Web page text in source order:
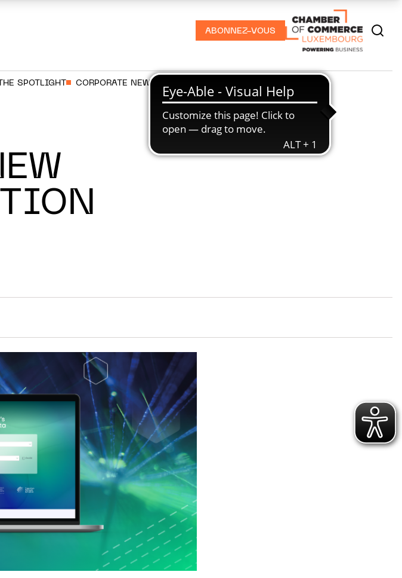
ABONNEZ-VOUS
SPOTLIGHT CORPORATE NEWS